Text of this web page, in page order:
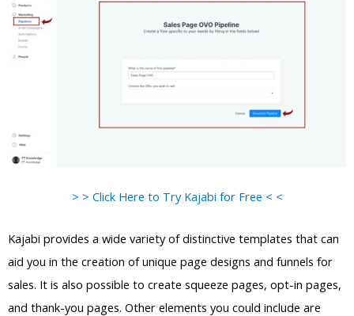
> > Click Here to Try Kajabi for Free < <
Kajabi provides a wide variety of distinctive templates that can
aid you in the creation of unique page designs and funnels for
sales. It is also possible to create squeeze pages, opt-in pages,
and thank-you pages. Other elements you could include are